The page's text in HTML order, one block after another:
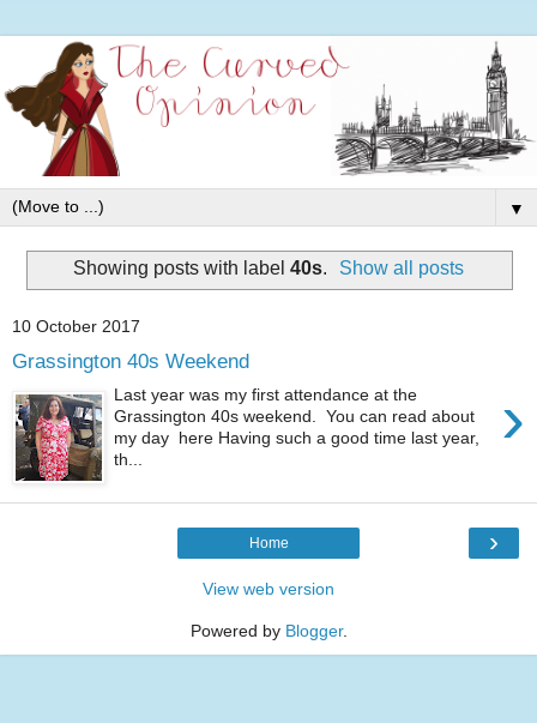
▼
Showing posts with label 40s. Show all posts
10 October 2017
Grassington 40s Weekend
›
Last year was my first attendance at the
Grassington 40s weekend. You can read about
my day here Having such a good time last year,
th...
›
Home
View web version
Powered by Blogger.